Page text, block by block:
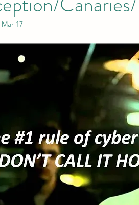
Microsoft SC-200
Mar 17